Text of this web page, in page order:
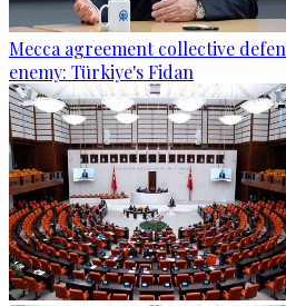
Mecca agreement collective
enemy: Türkiye's Fidan